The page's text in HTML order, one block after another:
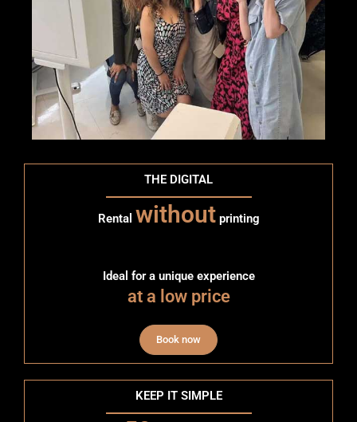
THE DIGITAL
Rental withoutprinting
Ideal for a unique experience
at a low price
Book now
KEEP IT SIMPLE